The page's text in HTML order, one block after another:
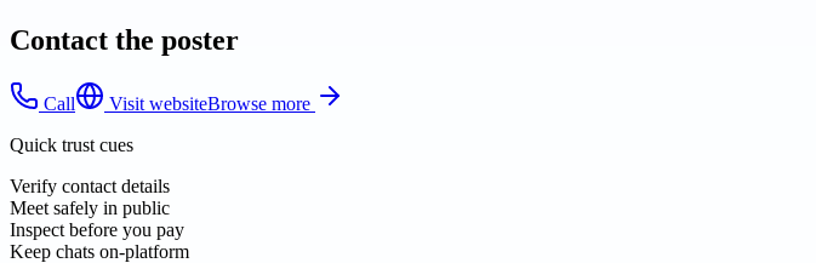
Contact the poster
Call Visit websiteBrowse more
Quick trust cues
Verify contact details
Meet safely in public
Inspect before you pay
Keep chats on-platform